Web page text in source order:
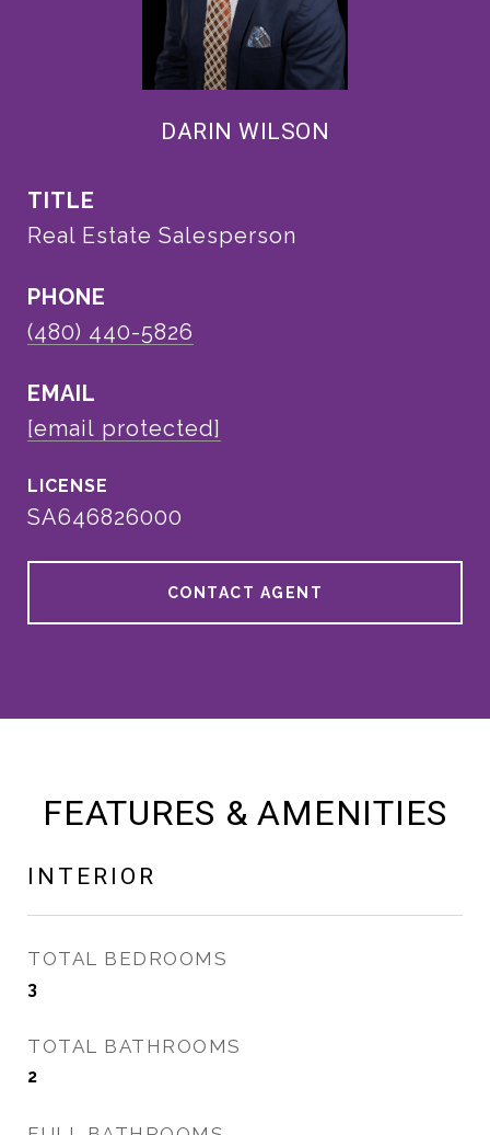
DARIN WILSON
TITLE
Real Estate Salesperson
PHONE
(480) 440-5826
EMAIL
[email protected]
SA646826000
CONTACT AGENT
FEATURES & AMENITIES
INTERIOR
TOTAL BEDROOMS
3
TOTAL BATHROOMS
2